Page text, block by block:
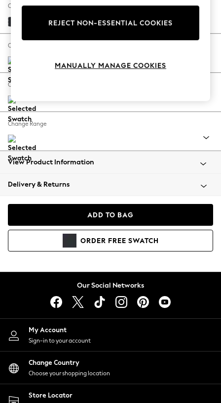
Hardware Detailing
Escape into Summer: As Advertised
Spring Dressing
Coastal Prints
Balloon Trousers
Summer Footwear
All Clothing
Beachwear
Coats & Jackets
Hoodies & Sweatshirts
Lingerie
Nightwear
Shirts & Blouses
Shorts
Skirts
Suits & Tailoring
Sportswear
Swimwear
Change Fabric And Colour
Plush Velvet Easy Clean Charcoal Grey
Change Size And Shape
Change Feet
Change Range
View Product Information
Delivery & Returns
ADD TO BAG
ORDER FREE SWATCH
Our Social Networks
My Account
Sign-in to your account
Change Country
Choose your shopping location
Store Locator
REJECT NON-ESSENTIAL COOKIES
MANUALLY MANAGE COOKIES